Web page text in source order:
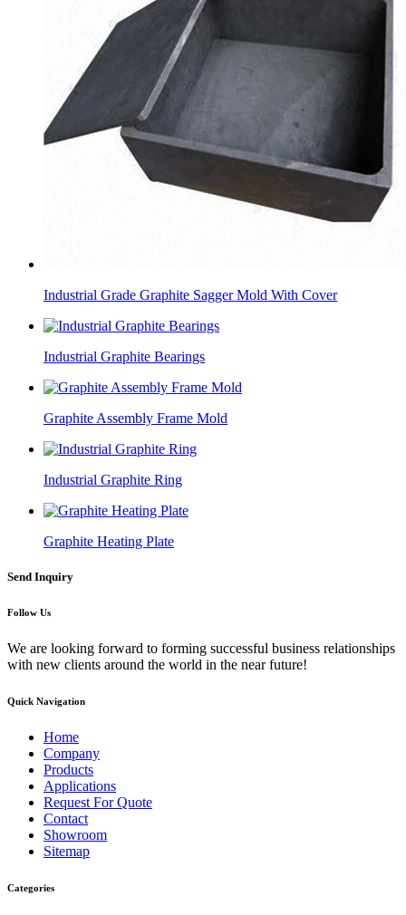
Industrial Grade Graphite Sagger Mold With Cover
Industrial Graphite Bearings
Graphite Assembly Frame Mold
Industrial Graphite Ring
Graphite Heating Plate
Send Inquiry
Follow Us
We are looking forward to forming successful business relationships
with new clients around the world in the near future!
Quick Navigation
Home
Company
Products
Applications
Request For Quote
Contact
Showroom
Sitemap
Categories